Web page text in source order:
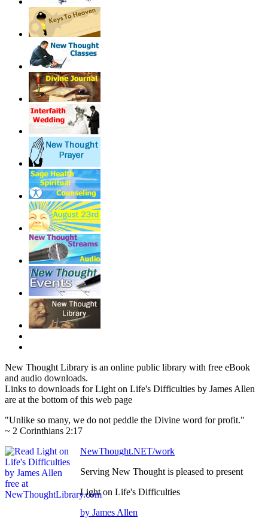
New Thought Library is an online public library with free eBook
and audio downloads.
Links to downloads for Light on Life's Difficulties by James Allen
are at the bottom of this web page
"Unlike so many, we do not peddle the Divine word for profit."
~ 2 Corinthians 2:17
NewThought.NET/work
Serving New Thought is pleased to present
Light on Life's Difficulties
by James Allen